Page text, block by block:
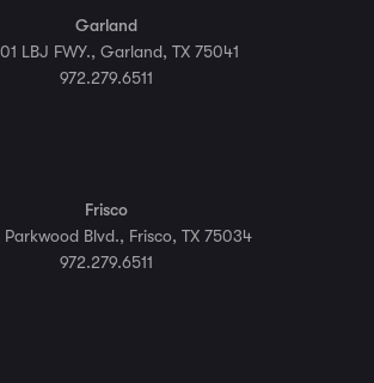
Garland
LBJ FWY., Garland, TX 75041
972.279.6511
Frisco
Blvd., Frisco, TX 75034
972.279.6511